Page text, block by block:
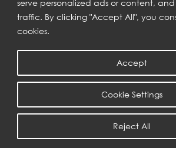
serve personalized ads or content,
traffic. By clicking "Accept All", you
cookies.
Cookie Settings
Reject All
Accept
Get inspiration delivered directly to your
new collections and exclusive offers.
COPYRIGHT © 2023 | EURO CREATIONS PUBLIC COMPANY